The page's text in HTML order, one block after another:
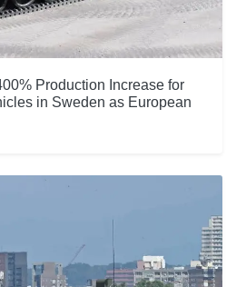
Production Increase for
in Sweden as European